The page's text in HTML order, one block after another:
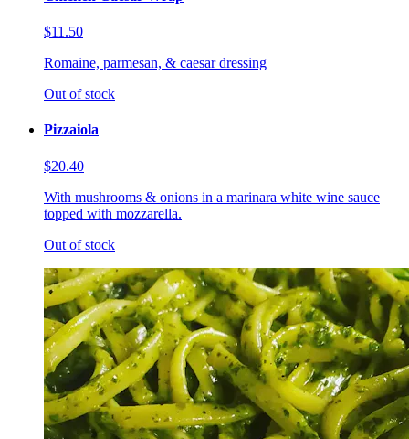
$11.50
Romaine, parmesan, & caesar dressing
Out of stock
Pizzaiola
$20.40
With mushrooms & onions in a marinara white wine sauce
topped with mozzarella.
Out of stock